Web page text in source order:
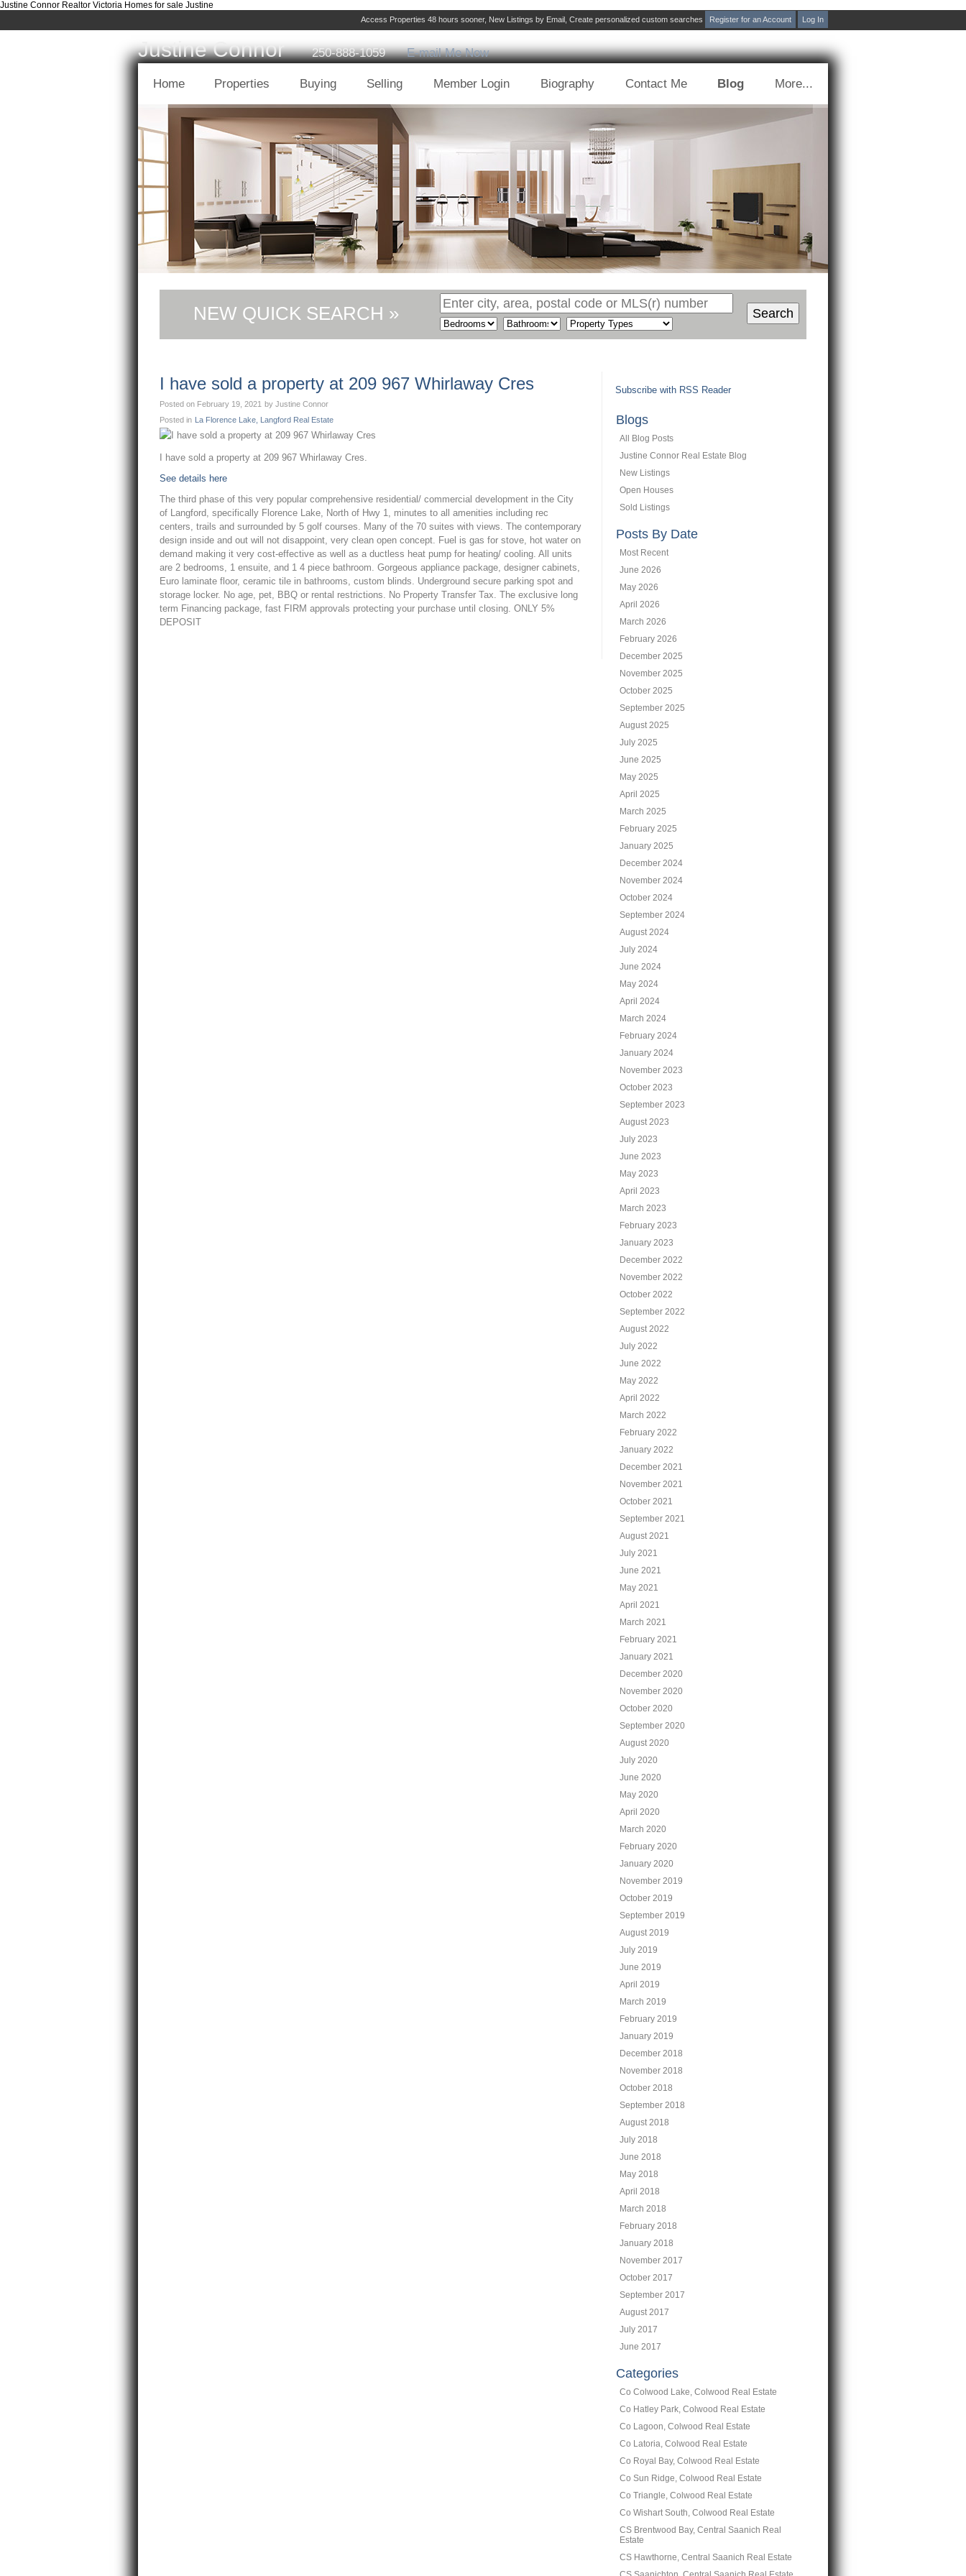
Justine Connor Realtor Victoria Homes for sale Justine
Access Properties 48 hours sooner, New Listings by Email, Create personalized custom searches Register for an Account Log In
Justine Connor 250-888-1059 E-mail Me Now
Home Properties Buying Selling Member Login Biography Contact Me Blog More...
NEW QUICK SEARCH » Search
Subscribe with RSS Reader
Blogs
All Blog Posts
Justine Connor Real Estate Blog
New Listings
Open Houses
Sold Listings
Posts By Date
Most Recent
June 2026
May 2026
April 2026
March 2026
February 2026
December 2025
November 2025
October 2025
September 2025
August 2025
July 2025
June 2025
May 2025
April 2025
March 2025
February 2025
January 2025
December 2024
November 2024
October 2024
September 2024
August 2024
July 2024
June 2024
May 2024
April 2024
March 2024
February 2024
January 2024
November 2023
October 2023
September 2023
August 2023
July 2023
June 2023
May 2023
April 2023
March 2023
February 2023
January 2023
December 2022
November 2022
October 2022
September 2022
August 2022
July 2022
June 2022
May 2022
April 2022
March 2022
February 2022
January 2022
December 2021
November 2021
October 2021
September 2021
August 2021
July 2021
June 2021
May 2021
April 2021
March 2021
February 2021
January 2021
December 2020
November 2020
October 2020
September 2020
August 2020
July 2020
June 2020
May 2020
April 2020
March 2020
February 2020
January 2020
November 2019
October 2019
September 2019
August 2019
July 2019
June 2019
April 2019
March 2019
February 2019
January 2019
December 2018
November 2018
October 2018
September 2018
August 2018
July 2018
June 2018
May 2018
April 2018
March 2018
February 2018
January 2018
November 2017
October 2017
September 2017
August 2017
July 2017
June 2017
Categories
Co Colwood Lake, Colwood Real Estate
Co Hatley Park, Colwood Real Estate
Co Lagoon, Colwood Real Estate
Co Latoria, Colwood Real Estate
Co Royal Bay, Colwood Real Estate
Co Sun Ridge, Colwood Real Estate
Co Triangle, Colwood Real Estate
Co Wishart South, Colwood Real Estate
CS Brentwood Bay, Central Saanich Real
Estate
CS Hawthorne, Central Saanich Real Estate
I have sold a property at 209 967 Whirlaway Cres
Posted on February 19, 2021 by Justine Connor
Posted in La Florence Lake, Langford Real Estate
I have sold a property at 209 967 Whirlaway Cres.
See details here
The third phase of this very popular comprehensive residential/ commercial development in the City
of Langford, specifically Florence Lake, North of Hwy 1, minutes to all amenities including rec
centers, trails and surrounded by 5 golf courses. Many of the 70 suites with views. The contemporary
design inside and out will not disappoint, very clean open concept. Fuel is gas for stove, hot water on
demand making it very cost-effective as well as a ductless heat pump for heating/ cooling. All units
are 2 bedrooms, 1 ensuite, and 1 4 piece bathroom. Gorgeous appliance package, designer cabinets,
Euro laminate floor, ceramic tile in bathrooms, custom blinds. Underground secure parking spot and
storage locker. No age, pet, BBQ or rental restrictions. No Property Transfer Tax. The exclusive long
term Financing package, fast FIRM approvals protecting your purchase until closing. ONLY 5%
DEPOSIT